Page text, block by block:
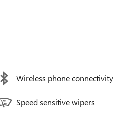
Wireless phone connectivity
Speed sensitive wipers